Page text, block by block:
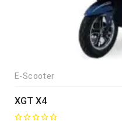
E-Scooter
XGT X4